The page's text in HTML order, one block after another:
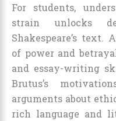
For students,
strain unlocks
Shakespeare’s text.
of power and
and essay-writing
Brutus’s
arguments about
rich language and